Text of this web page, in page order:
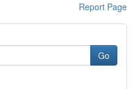
Report Page
Go